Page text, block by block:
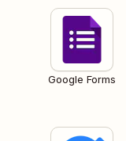
Google Forms